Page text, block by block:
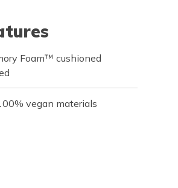
Foam™ cushioned
vegan materials